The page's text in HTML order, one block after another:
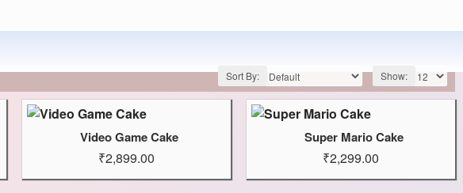
Sort By: Show:
Video Game Cake
₹2,899.00
Super Mario Cake
₹2,299.00